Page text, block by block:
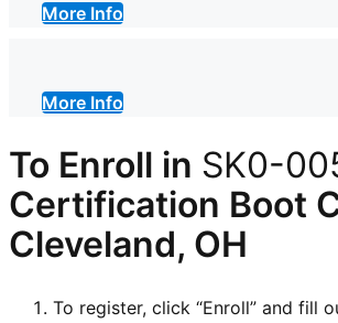
More Info
More Info
To Enroll in SK0-
Certification Boot
Cleveland, OH
To register, click “Enroll” and fill